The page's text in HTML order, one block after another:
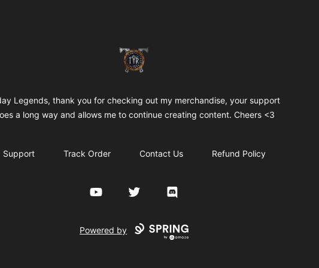
Legends, thank you for checking out my merchandise, your support
a long way and allows me to continue creating content. Cheers <3
Support Track Order Contact Us Refund Policy
YouTube Twitter Discord
Powered by